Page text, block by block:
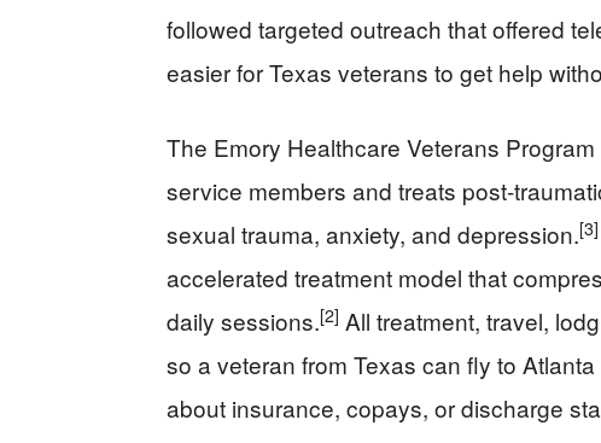
followed targeted outreach that offered
easier for Texas veterans to get help
The Emory Healthcare Veterans
service members and treats post-
sexual trauma, anxiety, and depression.[3]
accelerated treatment model that
daily sessions.[2] All treatment, travel,
so a veteran from Texas can fly to
about insurance, copays, or discharge